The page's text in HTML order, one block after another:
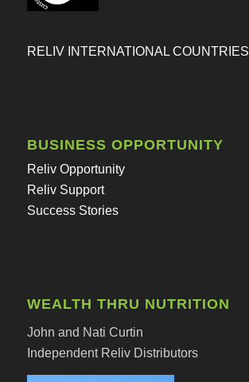
RELIV INTERNATIONAL COUNTRIES
BUSINESS OPPORTUNITY
Reliv Opportunity
Reliv Support
Success Stories
WEALTH THRU NUTRITION
John and Nati Curtin
Independent Reliv Distributors